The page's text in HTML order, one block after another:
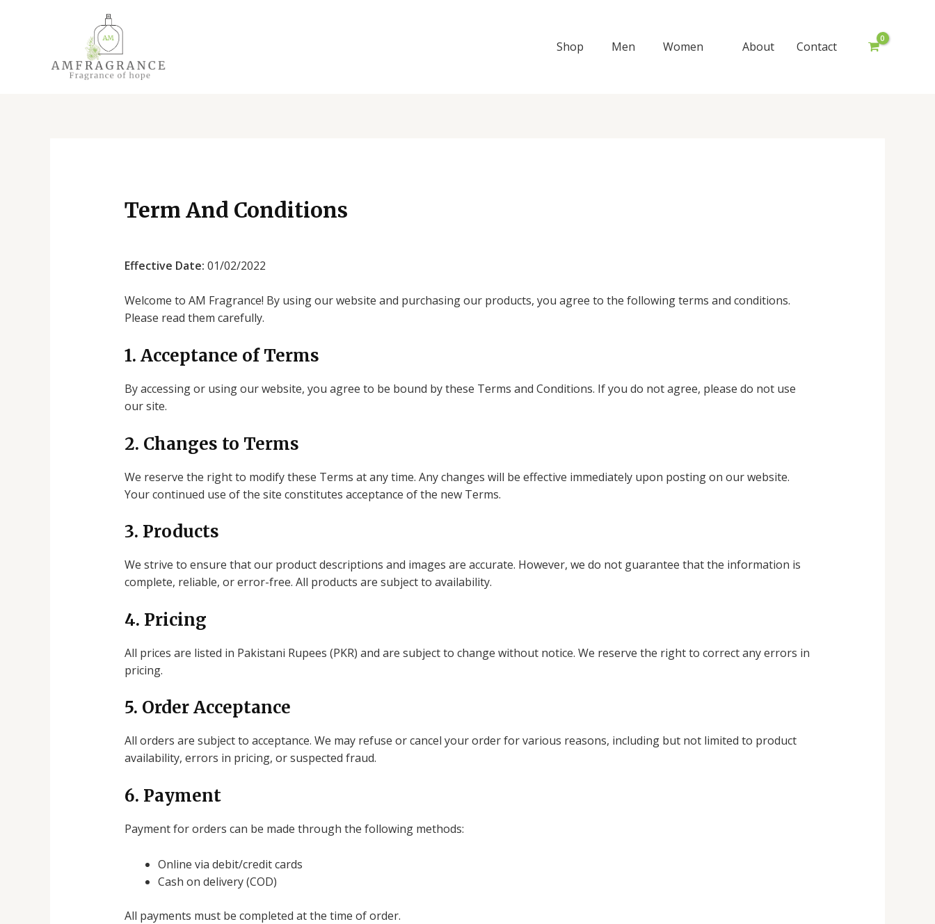
Shop Men Women About Contact
Term And Conditions
Effective Date: 01/02/2022
Welcome to AM Fragrance! By using our website and purchasing our products, you agree to the following terms and conditions.
Please read them carefully.
1. Acceptance of Terms
By accessing or using our website, you agree to be bound by these Terms and Conditions. If you do not agree, please do not use
our site.
2. Changes to Terms
We reserve the right to modify these Terms at any time. Any changes will be effective immediately upon posting on our website.
Your continued use of the site constitutes acceptance of the new Terms.
3. Products
We strive to ensure that our product descriptions and images are accurate. However, we do not guarantee that the information is
complete, reliable, or error-free. All products are subject to availability.
4. Pricing
All prices are listed in Pakistani Rupees (PKR) and are subject to change without notice. We reserve the right to correct any errors in
pricing.
5. Order Acceptance
All orders are subject to acceptance. We may refuse or cancel your order for various reasons, including but not limited to product
availability, errors in pricing, or suspected fraud.
6. Payment
Payment for orders can be made through the following methods:
Online via debit/credit cards
Cash on delivery (COD)
All payments must be completed at the time of order.